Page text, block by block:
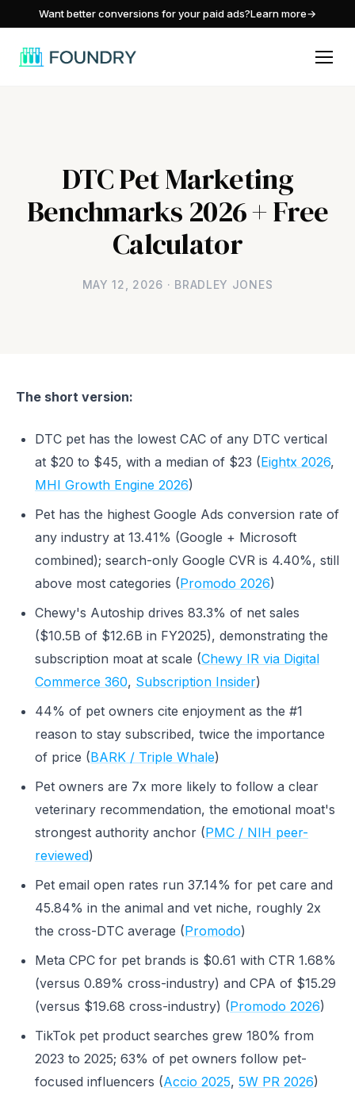
Want better conversions for your paid ads?Learn more→
DTC Pet Marketing
Benchmarks 2026 + Free
Calculator
MAY 12, 2026 · BRADLEY JONES
The short version:
DTC pet has the lowest CAC of any DTC vertical
at $20 to $45, with a median of $23 (Eightx 2026,
MHI Growth Engine 2026)
Pet has the highest Google Ads conversion rate of
any industry at 13.41% (Google + Microsoft
combined); search-only Google CVR is 4.40%, still
above most categories (Promodo 2026)
Chewy's Autoship drives 83.3% of net sales
($10.5B of $12.6B in FY2025), demonstrating the
subscription moat at scale (Chewy IR via Digital
Commerce 360, Subscription Insider)
44% of pet owners cite enjoyment as the #1
reason to stay subscribed, twice the importance
of price (BARK / Triple Whale)
Pet owners are 7x more likely to follow a clear
veterinary recommendation, the emotional moat's
strongest authority anchor (PMC / NIH peer-
reviewed)
Pet email open rates run 37.14% for pet care and
45.84% in the animal and vet niche, roughly 2x
the cross-DTC average (Promodo)
Meta CPC for pet brands is $0.61 with CTR 1.68%
(versus 0.89% cross-industry) and CPA of $15.29
(versus $19.68 cross-industry) (Promodo 2026)
TikTok pet product searches grew 180% from
2023 to 2025; 63% of pet owners follow pet-
focused influencers (Accio 2025, 5W PR 2026)